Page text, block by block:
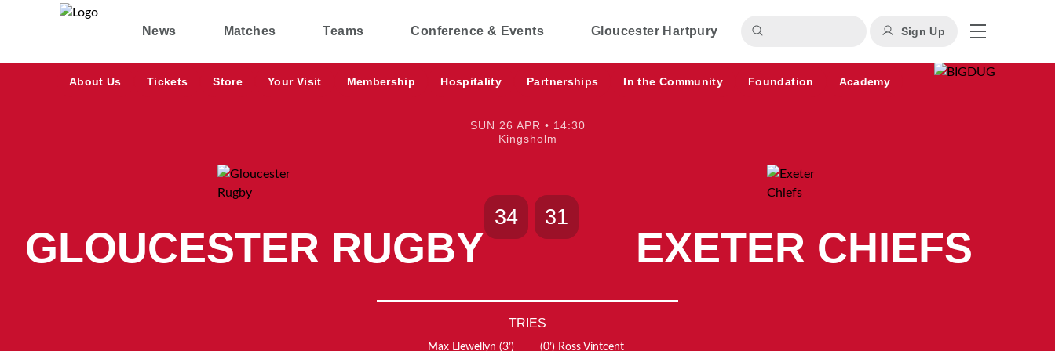
News Matches Teams Conference & Events Gloucester Hartpury Sign Up
About Us Tickets Store Your Visit Membership Hospitality Partnerships In the Community Foundation Academy
SUN 26 APR • 14:30
Kingsholm
GLOUCESTER RUGBY
34 31
EXETER CHIEFS
TRIES
Max Llewellyn (3’)
(0’) Ross Vintcent